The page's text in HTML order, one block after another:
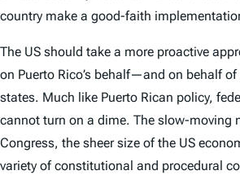
country make a good-faith
The US should take a more proactive
on Puerto Rico’s behalf—and on behalf
states. Much like Puerto Rican policy,
cannot turn on a dime. The slow-moving
Congress, the sheer size of the US
variety of constitutional and procedural